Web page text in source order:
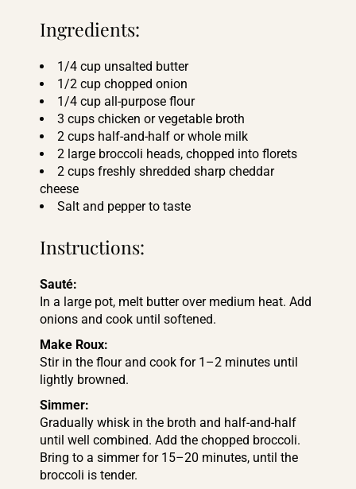
Ingredients:
1/4 cup unsalted butter
1/2 cup chopped onion
1/4 cup all-purpose flour
3 cups chicken or vegetable broth
2 cups half-and-half or whole milk
2 large broccoli heads, chopped into florets
2 cups freshly shredded sharp cheddar
cheese
Salt and pepper to taste
Instructions:
Sauté:
In a large pot, melt butter over medium heat. Add
onions and cook until softened.
Make Roux:
Stir in the flour and cook for 1–2 minutes until
lightly browned.
Simmer:
Gradually whisk in the broth and half-and-half
until well combined. Add the chopped broccoli.
Bring to a simmer for 15–20 minutes, until the
broccoli is tender.